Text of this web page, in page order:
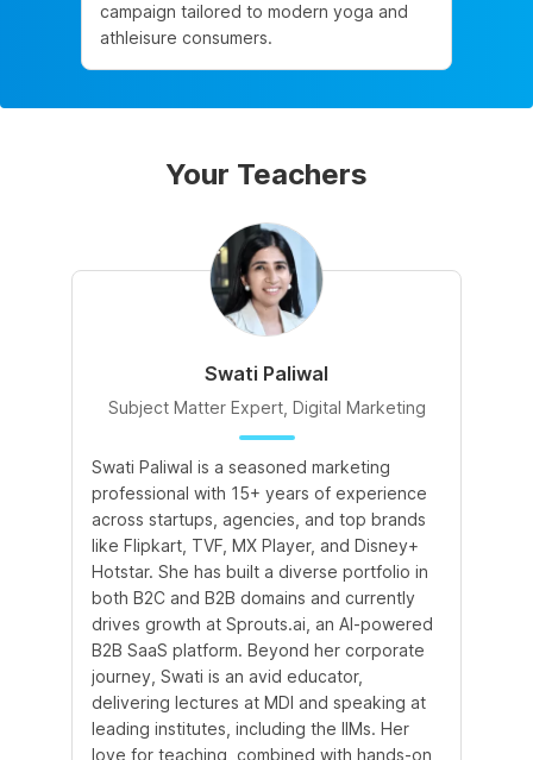
campaign tailored to modern yoga and
athleisure consumers.
Your Teachers
Swati Paliwal
Subject Matter Expert, Digital Marketing
Swati Paliwal is a seasoned marketing
professional with 15+ years of experience
across startups, agencies, and top brands
like Flipkart, TVF, MX Player, and Disney+
Hotstar. She has built a diverse portfolio in
both B2C and B2B domains and currently
drives growth at Sprouts.ai, an AI-powered
B2B SaaS platform. Beyond her corporate
journey, Swati is an avid educator,
delivering lectures at MDI and speaking at
leading institutes, including the IIMs. Her
love for teaching, combined with hands-on